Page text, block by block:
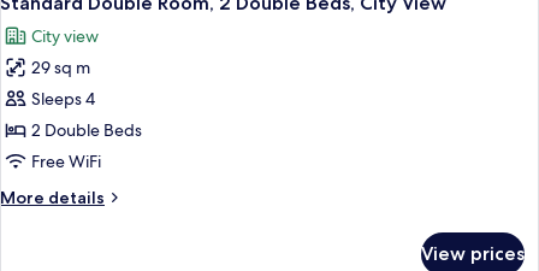
River
View
all
photos
for
Standard
Double
Room,
Double
City view
29 sq m
Sleeps 4
2 Double Beds
Free WiFi
More details
More
View prices